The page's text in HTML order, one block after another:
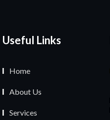
Useful Links
Home
About Us
Services